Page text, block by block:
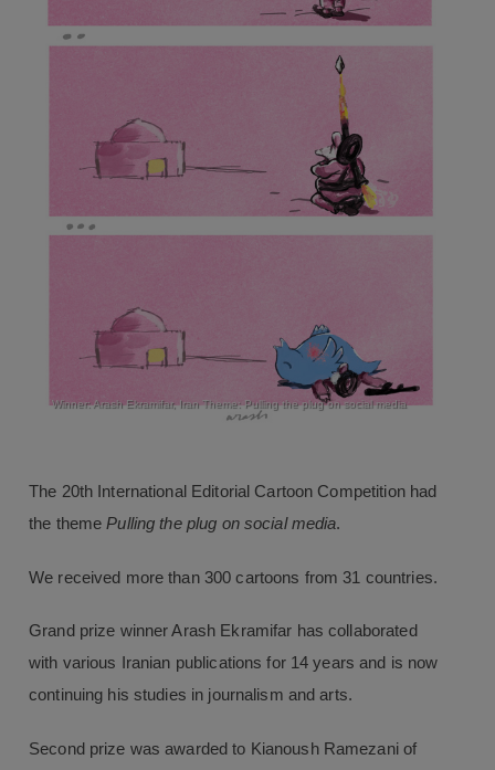
Winner: Arash Ekramifar, Iran Theme: Pulling the plug on social media
The 20th International Editorial Cartoon Competition had
the themePulling the plug on social media.
We received more than 300 cartoons from 31 countries.
Grand prize winner Arash Ekramifar has collaborated
with various Iranian publications for 14 years and is now
continuing his studies in journalism and arts.
Second prize was awarded to Kianoush Ramezani of